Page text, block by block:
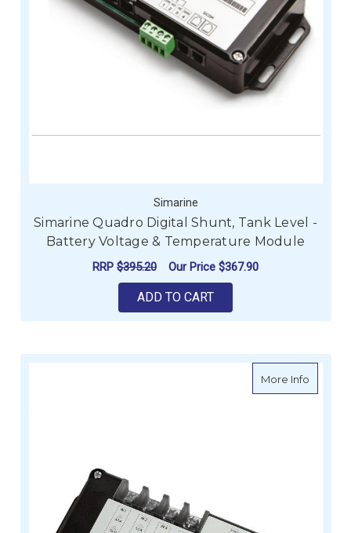
Simarine
Simarine Quadro Digital Shunt, Tank Level -
Battery Voltage & Temperature Module
RRP $395.20 Our Price $367.90
ADD TO CART
More Infoabout